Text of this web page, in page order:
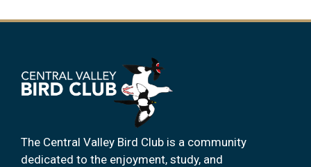
The Central Valley Bird Club is a community
dedicated to the enjoyment, study, and